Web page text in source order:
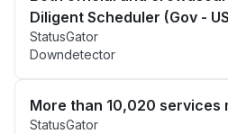
Diligent Scheduler (Gov -
StatusGator
Downdetector
More than 10,020 services
StatusGator